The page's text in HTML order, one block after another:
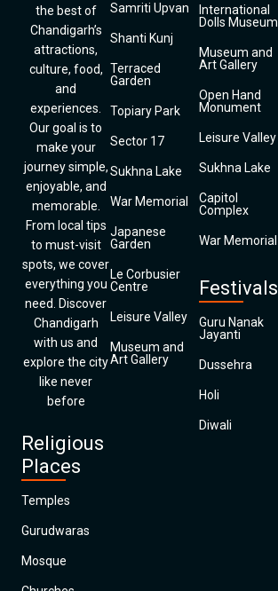
the best of
Chandigarh’s
attractions,
culture, food,
and
experiences.
Our goal is to
make your
journey simple,
enjoyable, and
memorable.
From local tips
to must-visit
spots, we cover
everything you
need. Discover
Chandigarh
with us and
explore the city
like never
before
Religious
Places
Temples
Gurudwaras
Mosque
Samriti Upvan
Shanti Kunj
Terraced
Garden
Topiary Park
Sector 17
Sukhna Lake
War Memorial
Japanese
Garden
Le Corbusier
Centre
Leisure Valley
Museum and
Art Gallery
International
Dolls Museum
Museum and
Art Gallery
Open Hand
Monument
Leisure Valley
Sukhna Lake
Capitol
Complex
War Memorial
Festivals
Guru Nanak
Jayanti
Dussehra
Holi
Diwali